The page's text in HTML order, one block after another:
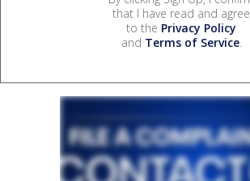
that I have read and agree
to the Privacy Policy
and Terms of Service.